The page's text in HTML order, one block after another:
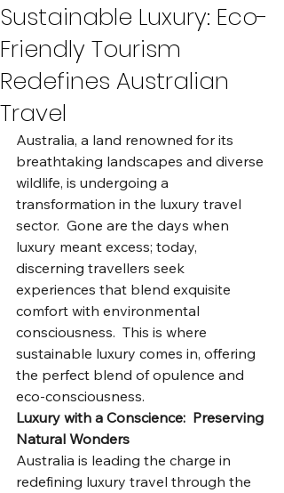
Sustainable Luxury: Eco-
Friendly Tourism
Redefines Australian
Travel
Australia, a land renowned for its
breathtaking landscapes and diverse
wildlife, is undergoing a
transformation in the luxury travel
sector.  Gone are the days when
luxury meant excess; today,
discerning travellers seek
experiences that blend exquisite
comfort with environmental
consciousness.  This is where
sustainable luxury comes in, offering
the perfect blend of opulence and
eco-consciousness.
Luxury with a Conscience:  Preserving
Natural Wonders
Australia is leading the charge in
redefining luxury travel through the